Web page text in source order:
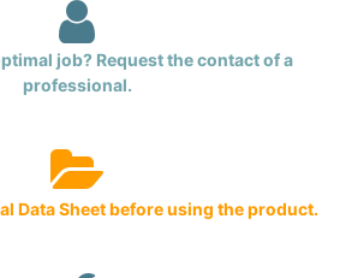
job? Request the contact of a
professional.
Data Sheet before using the product.